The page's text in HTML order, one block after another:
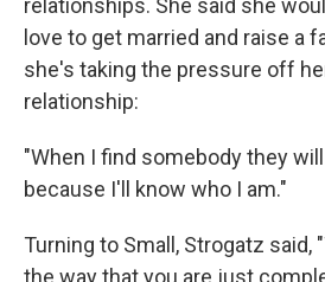
relationships. She said she
love to get married and raise a
she's taking the pressure off
relationship:
"When I find somebody they
because I'll know who I am."
Turning to Small, Strogatz said,
the way that you are just